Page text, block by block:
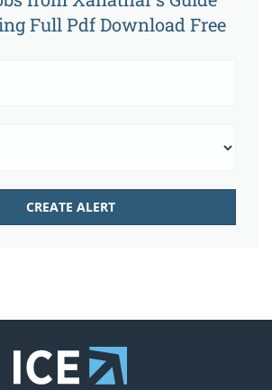
Full Pdf Download Free